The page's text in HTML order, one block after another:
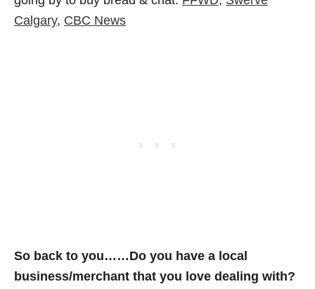
Calgary, CBC News
So back to you……Do you have a local
business/merchant that you love dealing with?